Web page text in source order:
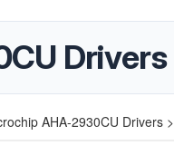
Drivers
AHA-2930CU Drivers >